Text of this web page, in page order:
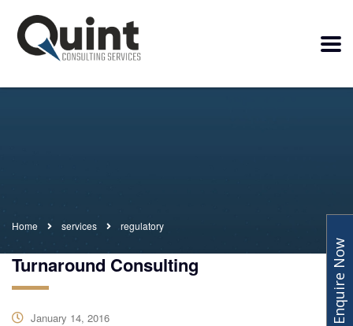
Home services regulatory
Turnaround Consulting
January 14, 2016
Enquire Now